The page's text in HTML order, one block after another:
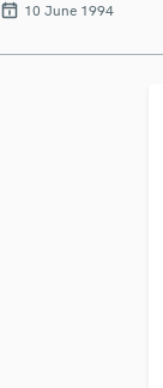
10 June 1994